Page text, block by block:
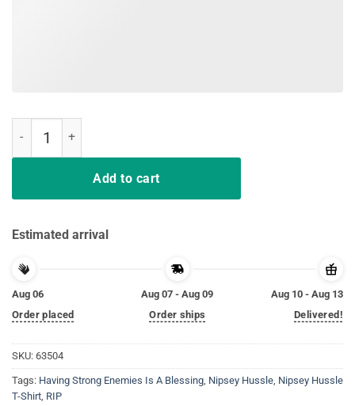
Add to cart
Estimated arrival
Aug 06
Order placed
Aug 07 - Aug 09
Order ships
Aug 10 - Aug 13
Delivered!
SKU: 63504
Tags: Having Strong Enemies Is A Blessing, Nipsey Hussle, Nipsey Hussle
T-Shirt, RIP